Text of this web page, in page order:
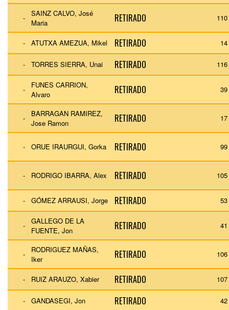
-
SAINZ CALVO, José
Maria
RETIRADO 110
- ATUTXA AMEZUA, Mikel RETIRADO 14
- TORRES SIERRA, Unai RETIRADO 116
-
FUNES CARRION,
Alvaro
RETIRADO 39
-
BARRAGAN RAMIREZ,
Jose Ramon
RETIRADO 17
- ORUE IRAURGUI, Gorka RETIRADO 99
- RODRIGO IBARRA, Alex RETIRADO 105
- GÓMEZ ARRAUSI, Jorge RETIRADO 53
-
GALLEGO DE LA
FUENTE, Jon
RETIRADO 41
-
RODRIGUEZ MAÑAS,
Iker
RETIRADO 106
- RUIZ ARAUZO, Xabier RETIRADO 107
- GANDASEGI, Jon RETIRADO 42